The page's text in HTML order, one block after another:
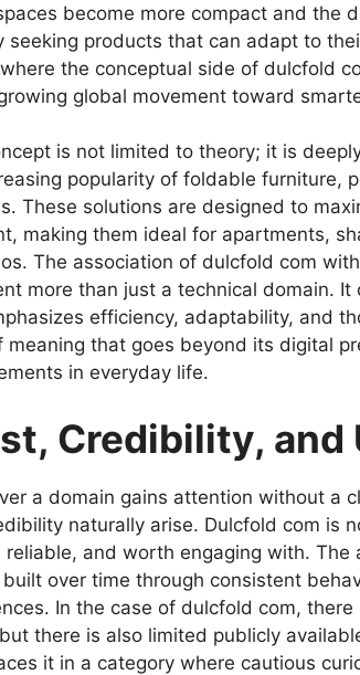
become more compact and the
seeking products that can adapt to
the conceptual side of dulcfold
global movement toward
is not limited to theory; it is
popularity of foldable furniture,
These solutions are designed to
making them ideal for apartments,
The association of dulcfold com
more than just a technical domain.
efficiency, adaptability, and
meaning that goes beyond its digital
in everyday life.
Credibility, and
a domain gains attention without a
naturally arise. Dulcfold com is
reliable, and worth engaging with.
over time through consistent
In the case of dulcfold com,
there is also limited publicly
it in a category where cautious